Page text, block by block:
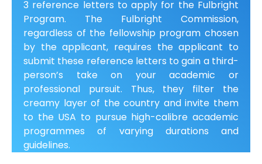
3 reference letters to apply for the Fulbright
Program. The Fulbright Commission,
regardless of the fellowship program chosen
by the applicant, requires the applicant to
submit these reference letters to gain a third-
person’s take on your academic or
professional pursuit. Thus, they filter the
creamy layer of the country and invite them
to the USA to pursue high-calibre academic
programmes of varying durations and
guidelines.